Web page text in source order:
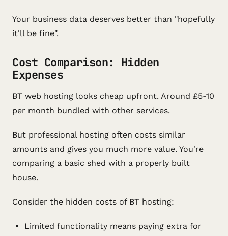
Your business data deserves better than "hopefully
it'll be fine".
Cost Comparison: Hidden
Expenses
BT web hosting looks cheap upfront. Around £5-10
per month bundled with other services.
But professional hosting often costs similar
amounts and gives you much more value. You're
comparing a basic shed with a properly built
house.
Consider the hidden costs of BT hosting:
Limited functionality means paying extra for